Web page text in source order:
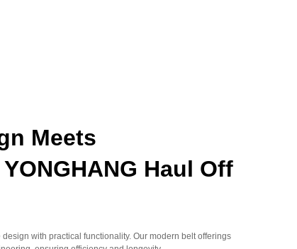
Meets
Haul Off
with practical functionality. Our modern belt offerings